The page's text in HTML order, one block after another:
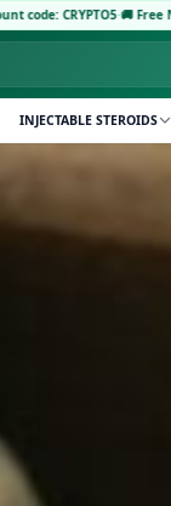
Free Next-Day Delivery:
INJECTABLE STEROIDS